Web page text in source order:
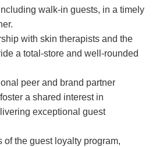
walk-in guests, in a timely
with skin therapists and the
a total-store and well-rounded
peer and brand partner
a shared interest in
exceptional guest
of the guest loyalty program,